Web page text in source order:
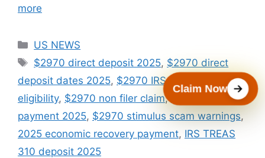
more
Categories
US NEWS
Tags
$2970 direct deposit 2025, $2970 direct
deposit dates 2025, $2970 IRS stimulus
eligibility, $2970 non filer claim,
$2970 stimulus
payment 2025, $2970 stimulus scam warnings,
2025 economic recovery payment, IRS TREAS
310 deposit 2025
Claim Now